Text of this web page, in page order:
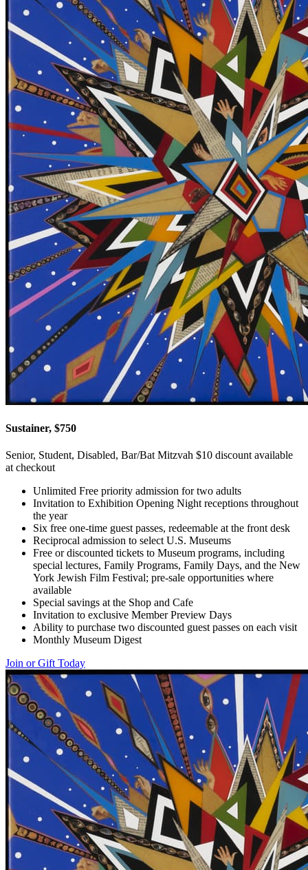
Sustainer, $750
Senior, Student, Disabled, Bar/Bat Mitzvah $10 discount available
at checkout
Unlimited Free priority admission for two adults
Invitation to Exhibition Opening Night receptions throughout
the year
Six free one-time guest passes, redeemable at the front desk
Reciprocal admission to select U.S. Museums
Free or discounted tickets to Museum programs, including
special lectures, Family Programs, Family Days, and the New
York Jewish Film Festival; pre-sale opportunities where
available
Special savings at the Shop and Cafe
Invitation to exclusive Member Preview Days
Ability to purchase two discounted guest passes on each visit
Monthly Museum Digest
Join or Gift Today